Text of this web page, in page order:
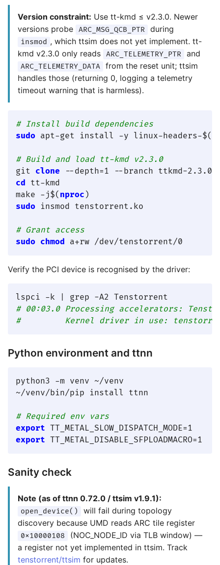
Version constraint: Use tt-kmd ≤ v2.3.0. Newer
versions probe
ARC_MSG_QCB_PTR during
insmod , which ttsim does not yet implement. tt-
kmd v2.3.0 only reads
ARC_TELEMETRY_PTR and
ARC_TELEMETRY_DATA
from the reset unit; ttsim
handles those (returning 0, logging a telemetry
timeout warning that is harmless).
# Install build dependencies
sudo apt-get install -y linux-headers-$(
# Build and load tt-kmd v2.3.0
git clone
cd tt-kmd
make -j$( nproc
sudo insmod tenstorrent.ko
# Grant access
sudo chmod
Verify the PCI device is recognised by the driver:
# 00:03.0 Processing accelerators:
#         Kernel driver in use:
Python environment and ttnn
python3 -m venv ~/venv
~/venv/bin/pip install ttnn
# Required env vars
export
export
Sanity check
Note (as of ttnn 0.72.0 / ttsim v1.9.1):
open_device()
will fail during topology
discovery because UMD reads ARC tile register
0x10000108
(NOC_NODE_ID via TLB window) —
a register not yet implemented in ttsim. Track
tenstorrent/ttsim for updates.